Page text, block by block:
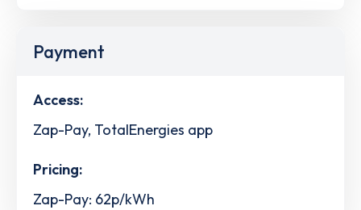
Payment
Access:
Zap-Pay, TotalEnergies app
Pricing:
Zap-Pay: 62p/kWh